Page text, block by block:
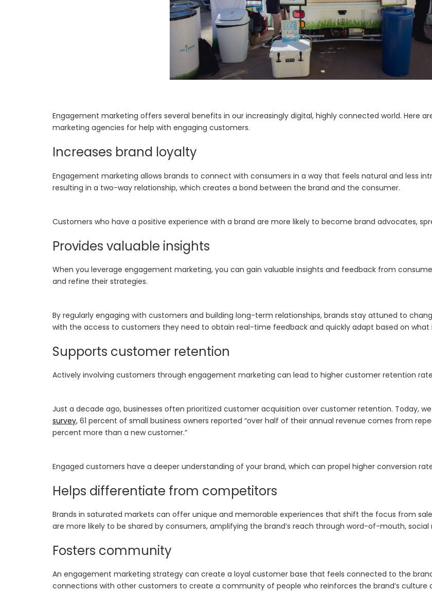
Engagement marketing offers several benefits in our increasingly digital, highly connected world. Here
marketing agencies for help with engaging customers.
Increases brand loyalty
Engagement marketing allows brands to connect with consumers in a way that feels natural and less
resulting in a two-way relationship, which creates a bond between the brand and the consumer.
Customers who have a positive experience with a brand are more likely to become brand advocates,
Provides valuable insights
When you leverage engagement marketing, you can gain valuable insights and feedback from
and refine their strategies.
By regularly engaging with customers and building long-term relationships, brands stay attuned to
with the access to customers they need to obtain real-time feedback and quickly adapt based on
Supports customer retention
Actively involving customers through engagement marketing can lead to higher customer retention
Just a decade ago, businesses often prioritized customer acquisition over customer retention. Today,
survey, 61 percent of small business owners reported “over half of their annual revenue comes from
percent more than a new customer.”
Engaged customers have a deeper understanding of your brand, which can propel higher conversion
Helps differentiate from competitors
Brands in saturated markets can offer unique and memorable experiences that shift the focus from
are more likely to be shared by consumers, amplifying the brand’s reach through word-of-mouth, social
Fosters community
An engagement marketing strategy can create a loyal customer base that feels connected to the
connections with other customers to create a community of people who reinforces the brand’s culture